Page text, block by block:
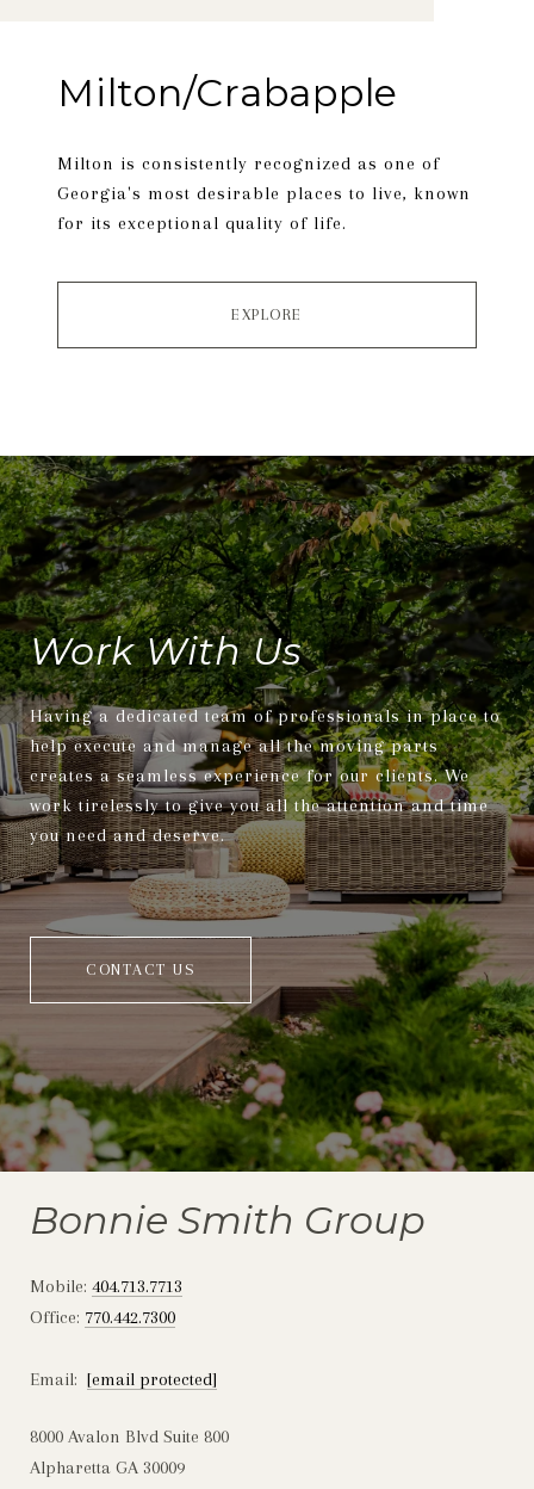
Milton/Crabapple
Milton is consistently recognized as one of
Georgia's most desirable places to live, known
for its exceptional quality of life.
EXPLORE
Work With Us
Having a dedicated team of professionals in place to
help execute and manage all the moving parts
creates a seamless experience for our clients. We
work tirelessly to give you all the attention and time
you need and deserve.
CONTACT US
Bonnie Smith Group
Mobile: 404.713.7713
Office: 770.442.7300
Email: [email protected]
8000 Avalon Blvd Suite 800
Alpharetta GA 30009